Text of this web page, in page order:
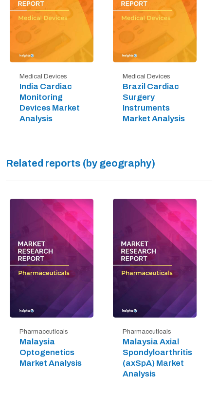
Medical Devices
India Cardiac
Monitoring
Devices Market
Analysis
Medical Devices
Brazil Cardiac
Surgery
Instruments
Market Analysis
Related reports (by geography)
Pharmaceuticals
Malaysia
Optogenetics
Market Analysis
Pharmaceuticals
Malaysia Axial
Spondyloarthritis
(axSpA) Market
Analysis